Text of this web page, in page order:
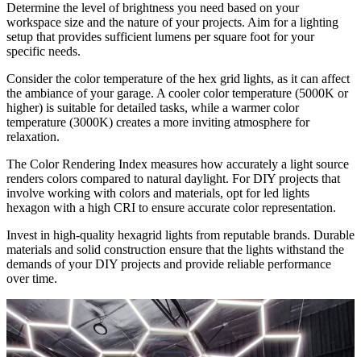
Determine the level of brightness you need based on your
workspace size and the nature of your projects. Aim for a lighting
setup that provides sufficient lumens per square foot for your
specific needs.
Consider the color temperature of the hex grid lights, as it can affect
the ambiance of your garage. A cooler color temperature (5000K or
higher) is suitable for detailed tasks, while a warmer color
temperature (3000K) creates a more inviting atmosphere for
relaxation.
The Color Rendering Index measures how accurately a light source
renders colors compared to natural daylight. For DIY projects that
involve working with colors and materials, opt for led lights
hexagon with a high CRI to ensure accurate color representation.
Invest in high-quality hexagrid lights from reputable brands. Durable
materials and solid construction ensure that the lights withstand the
demands of your DIY projects and provide reliable performance
over time.